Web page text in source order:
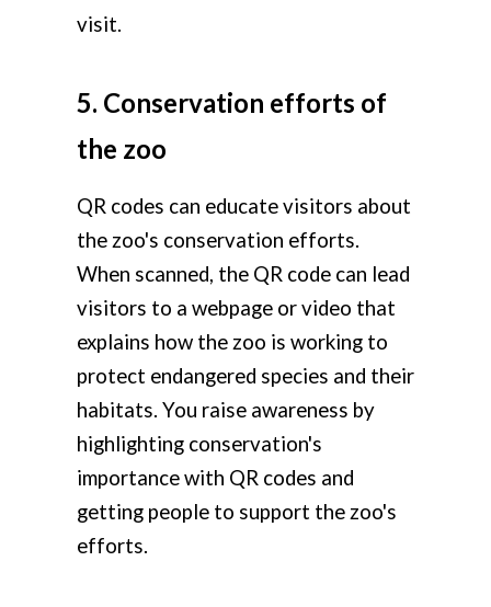
visit.
5. Conservation efforts of
the zoo
QR codes can educate visitors about
the zoo's conservation efforts.
When scanned, the QR code can lead
visitors to a webpage or video that
explains how the zoo is working to
protect endangered species and their
habitats. You raise awareness by
highlighting conservation's
importance with QR codes and
getting people to support the zoo's
efforts.